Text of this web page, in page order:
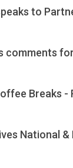
to
comments
Breaks -
National